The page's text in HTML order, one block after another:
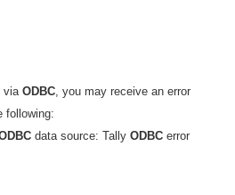
via ODBC, you may receive an error
following:
data source: Tally ODBC error